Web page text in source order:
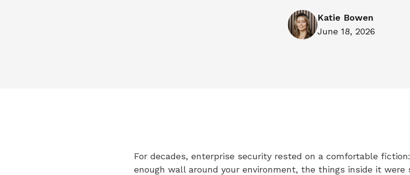
Katie Bowen
June 18, 2026
For decades, enterprise security rested on a comfortable
enough wall around your environment, the things inside it